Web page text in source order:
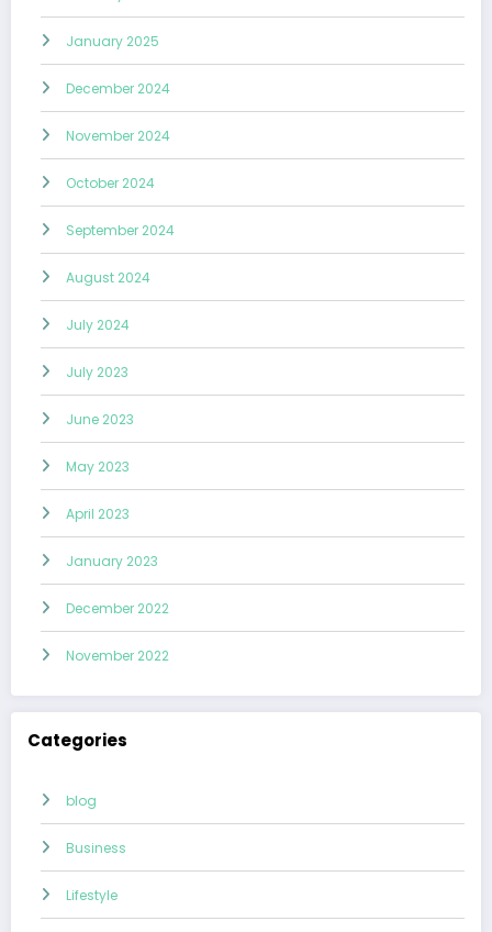
January 2025
December 2024
November 2024
October 2024
September 2024
August 2024
July 2024
July 2023
June 2023
May 2023
April 2023
January 2023
December 2022
November 2022
Categories
blog
Business
Lifestyle